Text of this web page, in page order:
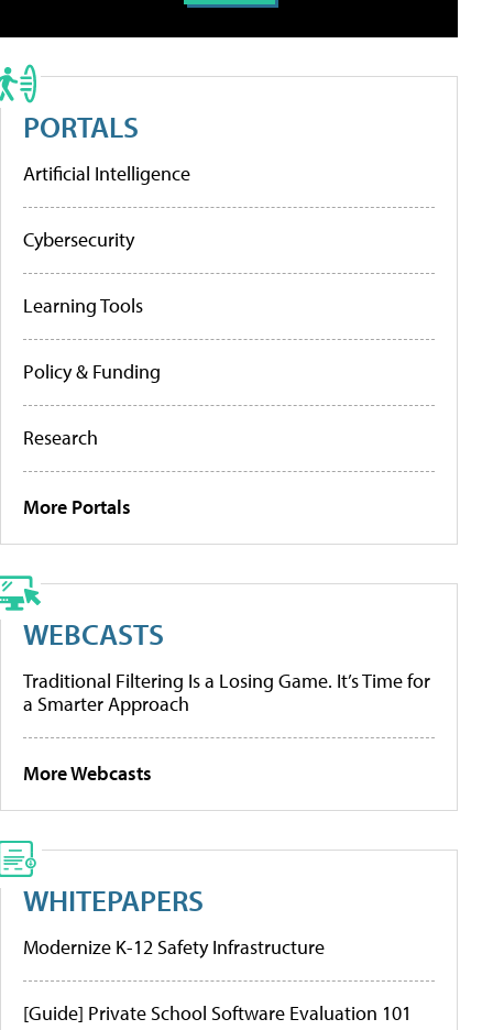
PORTALS
Artificial Intelligence
Cybersecurity
Learning Tools
Policy & Funding
Research
More Portals
WEBCASTS
Traditional Filtering Is a Losing Game. It’s Time for
a Smarter Approach
More Webcasts
WHITEPAPERS
Modernize K-12 Safety Infrastructure
[Guide] Private School Software Evaluation 101